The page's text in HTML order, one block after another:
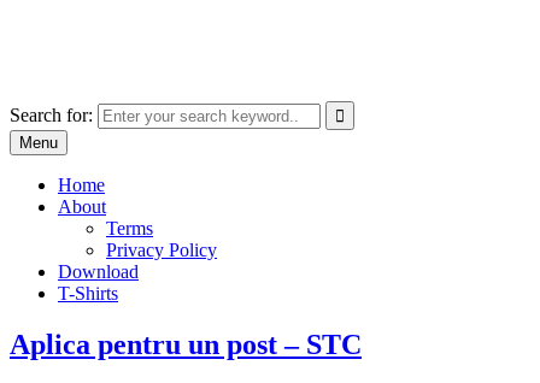
Search for:
Menu
Home
About
Terms
Privacy Policy
Download
T-Shirts
Aplica pentru un post – STC